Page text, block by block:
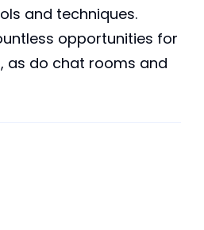
and techniques.
opportunities for
as do chat rooms and